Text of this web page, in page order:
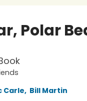
Polar
Carle, Bill Martin